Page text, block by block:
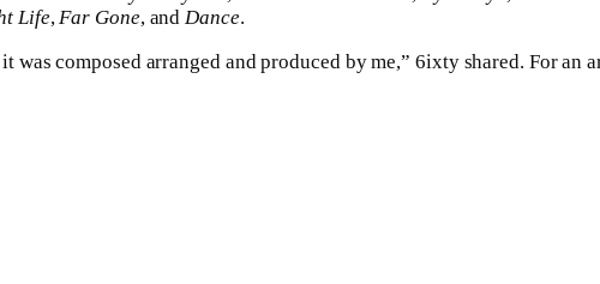
Life,Far Gone, andDance.
was composed arranged and produced by me,” 6ixty shared. For